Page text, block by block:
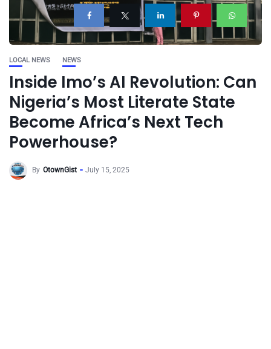
LOCAL NEWS NEWS
Inside Imo’s AI Revolution: Can
Nigeria’s Most Literate State
Become Africa’s Next Tech
Powerhouse?
By OtownGist July 15, 2025